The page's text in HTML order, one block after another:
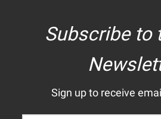
Subscribe to
Sign up to receive